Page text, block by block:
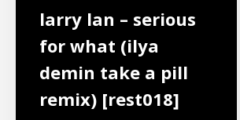
larry lan – serious
for what (ilya
demin take a pill
remix) [rest018]